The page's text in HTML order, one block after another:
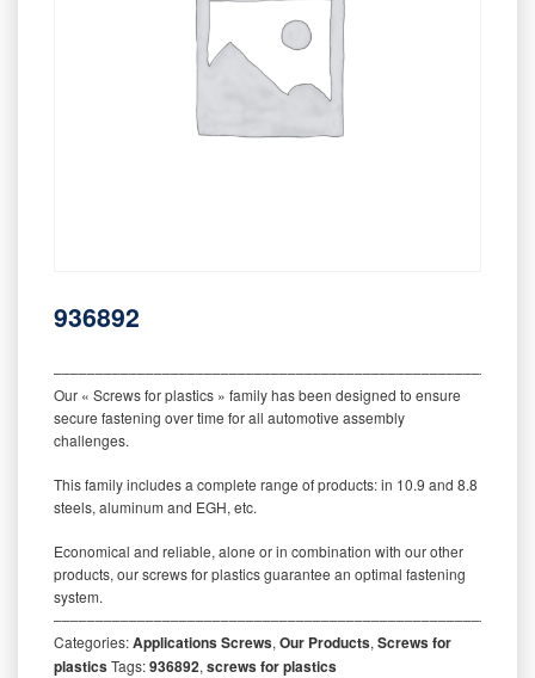
936892
Our « Screws for plastics » family has been designed to ensure
secure fastening over time for all automotive assembly
challenges.
This family includes a complete range of products: in 10.9 and 8.8
steels, aluminum and EGH, etc.
Economical and reliable, alone or in combination with our other
products, our screws for plastics guarantee an optimal fastening
system.
Categories:Applications Screws, Our Products, Screws for
plasticsTags:936892, screws for plastics